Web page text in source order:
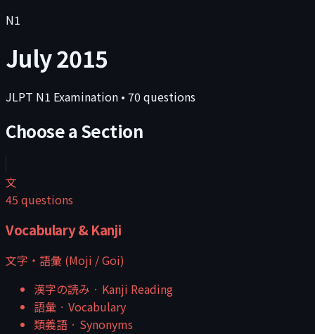
N1
July 2015
JLPT N1 Examination • 70 questions
Choose a Section
文
45 questions
Vocabulary & Kanji
文字・語彙 (Moji / Goi)
漢字の読み · Kanji Reading
語彙 · Vocabulary
類義語 · Synonyms